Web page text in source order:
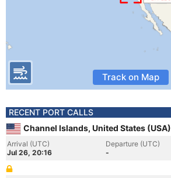
Track on Map
RECENT PORT CALLS
Channel Islands, United States (USA)
Arrival (UTC)
Jul 26, 20:16
Departure (UTC)
-